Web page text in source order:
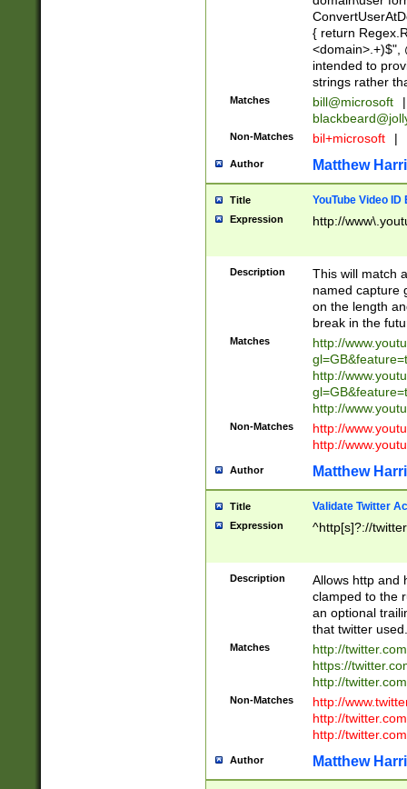
{ return
<domain>.+)$",
intended to
strings rather
Matches bill@microsoft
|
Non-Matches bil+microsoft |
Author Matthew
Title YouTube Video
Expression http://
Description
This will match
named capture
on the length
break in the
Matches
http://
http://
http://
Non-Matches
http://
http://
Author Matthew
Title Validate Twitter
Expression ^http[s]?://
Description
Allows http and
clamped to the
an optional
that twitter used.
Matches
http://
https://
http://
Non-Matches
http://
http://
http://
Author Matthew